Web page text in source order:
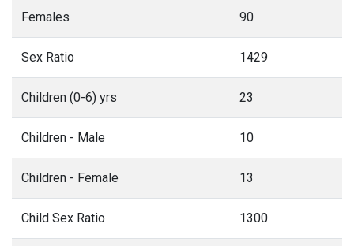
Females 90
Sex Ratio 1429
Children (0-6) yrs 23
Children - Male 10
Children - Female 13
Child Sex Ratio 1300